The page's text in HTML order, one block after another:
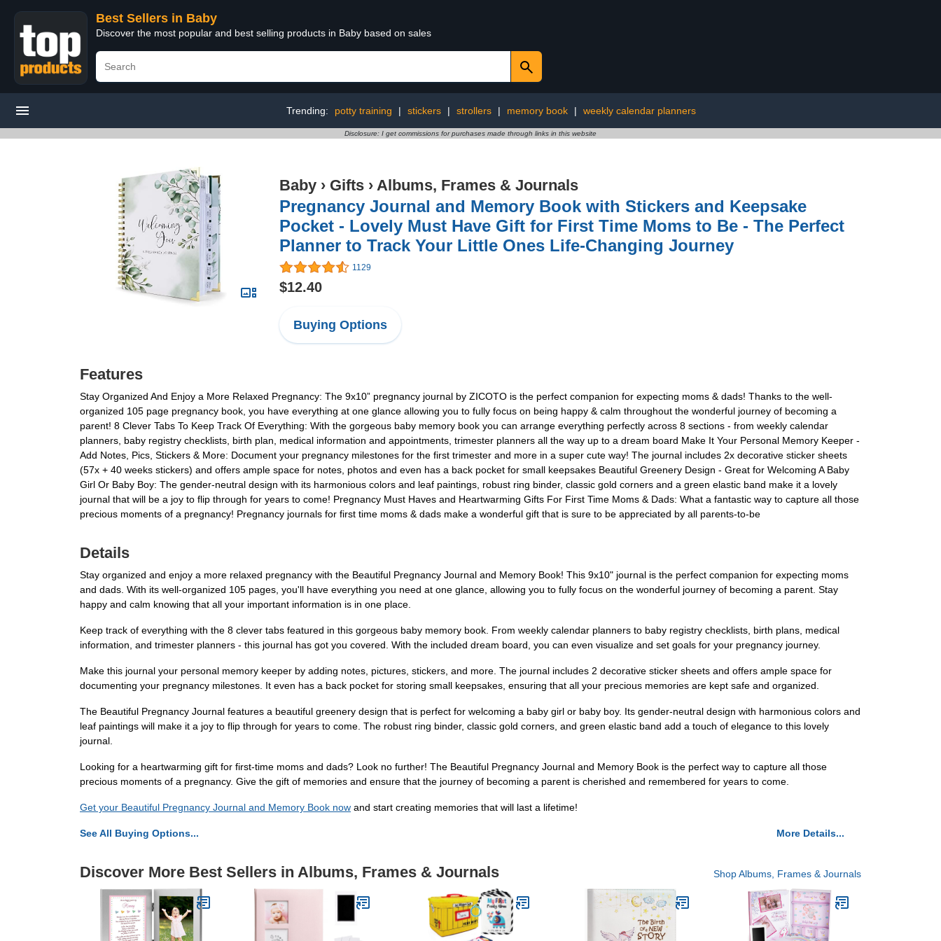
Best Sellers in Baby
Discover the most popular and best selling products in Baby based on sales
Trending: potty training | stickers | strollers | memory book | weekly calendar planners
Disclosure: I get commissions for purchases made through links in this website
Baby › Gifts › Albums, Frames & Journals
Pregnancy Journal and Memory Book with Stickers and Keepsake
Pocket - Lovely Must Have Gift for First Time Moms to Be - The Perfect
Planner to Track Your Little Ones Life-Changing Journey
1129
$12.40
Buying Options
Features
Stay Organized And Enjoy a More Relaxed Pregnancy: The 9x10” pregnancy journal by ZICOTO is the perfect companion for expecting moms & dads! Thanks to the well-
organized 105 page pregnancy book, you have everything at one glance allowing you to fully focus on being happy & calm throughout the wonderful journey of becoming a
parent! 8 Clever Tabs To Keep Track Of Everything: With the gorgeous baby memory book you can arrange everything perfectly across 8 sections - from weekly calendar
planners, baby registry checklists, birth plan, medical information and appointments, trimester planners all the way up to a dream board Make It Your Personal Memory Keeper -
Add Notes, Pics, Stickers & More: Document your pregnancy milestones for the first trimester and more in a super cute way! The journal includes 2x decorative sticker sheets
(57x + 40 weeks stickers) and offers ample space for notes, photos and even has a back pocket for small keepsakes Beautiful Greenery Design - Great for Welcoming A Baby
Girl Or Baby Boy: The gender-neutral design with its harmonious colors and leaf paintings, robust ring binder, classic gold corners and a green elastic band make it a lovely
journal that will be a joy to flip through for years to come! Pregnancy Must Haves and Heartwarming Gifts For First Time Moms & Dads: What a fantastic way to capture all those
precious moments of a pregnancy! Pregnancy journals for first time moms & dads make a wonderful gift that is sure to be appreciated by all parents-to-be
Details
Stay organized and enjoy a more relaxed pregnancy with the Beautiful Pregnancy Journal and Memory Book! This 9x10" journal is the perfect companion for expecting moms
and dads. With its well-organized 105 pages, you'll have everything you need at one glance, allowing you to fully focus on the wonderful journey of becoming a parent. Stay
happy and calm knowing that all your important information is in one place.
Keep track of everything with the 8 clever tabs featured in this gorgeous baby memory book. From weekly calendar planners to baby registry checklists, birth plans, medical
information, and trimester planners - this journal has got you covered. With the included dream board, you can even visualize and set goals for your pregnancy journey.
Make this journal your personal memory keeper by adding notes, pictures, stickers, and more. The journal includes 2 decorative sticker sheets and offers ample space for
documenting your pregnancy milestones. It even has a back pocket for storing small keepsakes, ensuring that all your precious memories are kept safe and organized.
The Beautiful Pregnancy Journal features a beautiful greenery design that is perfect for welcoming a baby girl or baby boy. Its gender-neutral design with harmonious colors and
leaf paintings will make it a joy to flip through for years to come. The robust ring binder, classic gold corners, and green elastic band add a touch of elegance to this lovely
journal.
Looking for a heartwarming gift for first-time moms and dads? Look no further! The Beautiful Pregnancy Journal and Memory Book is the perfect way to capture all those
precious moments of a pregnancy. Give the gift of memories and ensure that the journey of becoming a parent is cherished and remembered for years to come.
Get your Beautiful Pregnancy Journal and Memory Book now and start creating memories that will last a lifetime!
See All Buying Options... More Details...
Discover More Best Sellers in Albums, Frames & Journals Shop Albums, Frames & Journals